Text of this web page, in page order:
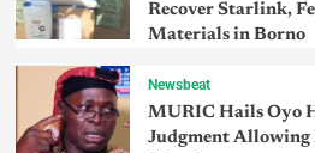
Recover Starlink,
Materials in Borno
Newsbeat
MURIC Hails Oyo
Judgment